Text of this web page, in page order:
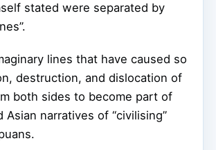
stated were separated by
lines that have caused so
destruction, and dislocation of
both sides to become part of
Asian narratives of “civilising”